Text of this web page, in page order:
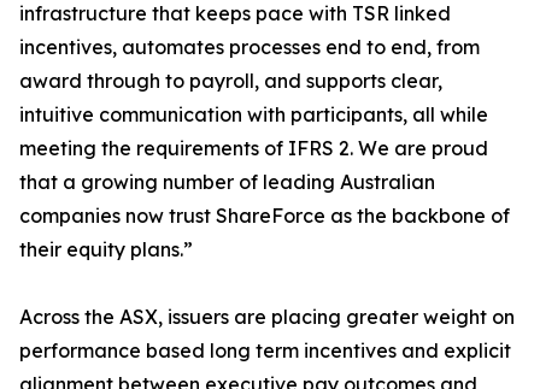
infrastructure that keeps pace with TSR linked
incentives, automates processes end to end, from
award through to payroll, and supports clear,
intuitive communication with participants, all while
meeting the requirements of IFRS 2. We are proud
that a growing number of leading Australian
companies now trust ShareForce as the backbone of
their equity plans.”
Across the ASX, issuers are placing greater weight on
performance based long term incentives and explicit